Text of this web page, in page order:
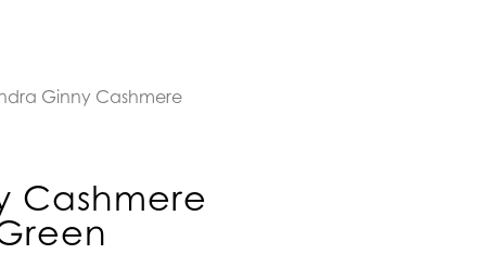
Ginny Cashmere
Cashmere